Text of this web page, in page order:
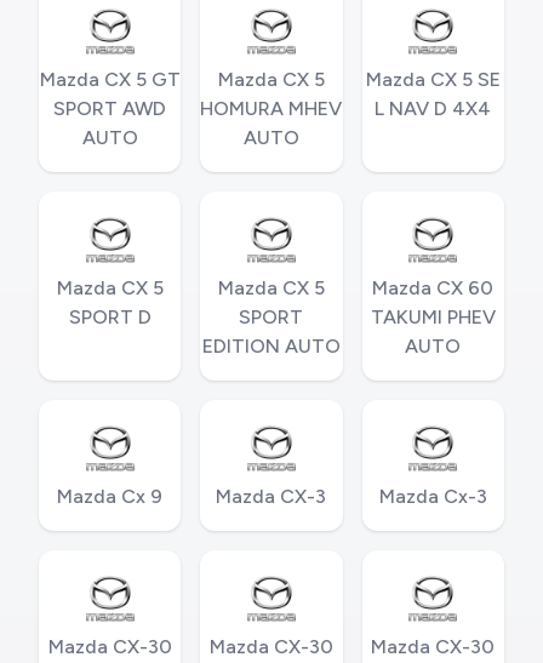
Mazda CX 5 GT
SPORT AWD
AUTO
Mazda CX 5
HOMURA MHEV
AUTO
Mazda CX 5 SE
L NAV D 4X4
Mazda CX 5
SPORT D
Mazda CX 5
SPORT
EDITION AUTO
Mazda CX 60
TAKUMI PHEV
AUTO
Mazda Cx 9 Mazda CX-3 Mazda Cx-3
Mazda CX-30 Mazda CX-30
Mazda CX-30